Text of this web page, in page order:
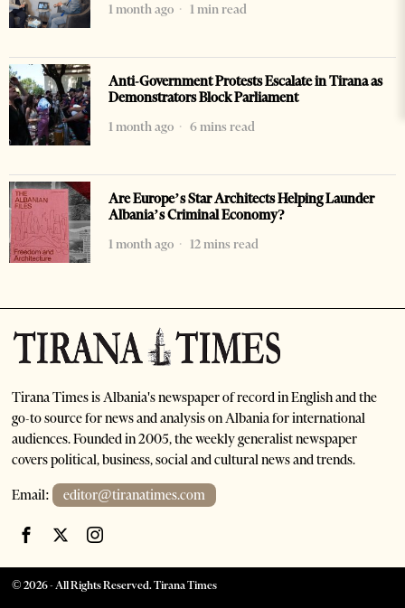
1 month ago
1 min read
Anti-Government Protests Escalate in Tirana as
Demonstrators Block Parliament
1 month ago
6 mins read
Are Europe’s Star Architects Helping Launder
Albania’s Criminal Economy?
1 month ago
12 mins read
Tirana Times is Albania's newspaper of record in English and the
go-to source for news and analysis on Albania for international
audiences. Founded in 2005, the weekly generalist newspaper
covers political, business, social and cultural news and trends.
Email: editor@tiranatimes.com
©2026- All Rights Reserved. Tirana Times